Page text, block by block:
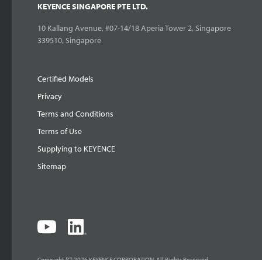
KEYENCE SINGAPORE PTE LTD.
10 Kallang Avenue, #07-14/18 Aperia Tower 2, Singapore
339510, Singapore
Certified Models
Privacy
Terms and Conditions
Terms of Use
Supplying to KEYENCE
Sitemap